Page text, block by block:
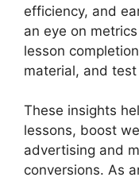
efficiency, and
an eye on
lesson
material, and
These insights
lessons, boost
advertising and
conversions. As